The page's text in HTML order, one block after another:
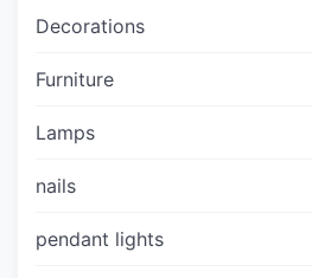
Decorations
Furniture
Lamps
nails
pendant lights